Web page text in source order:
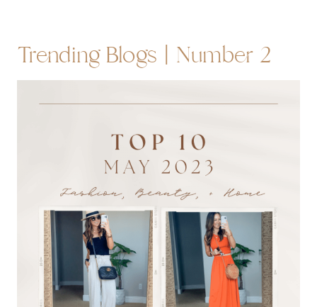
Trending Blogs | Number 2